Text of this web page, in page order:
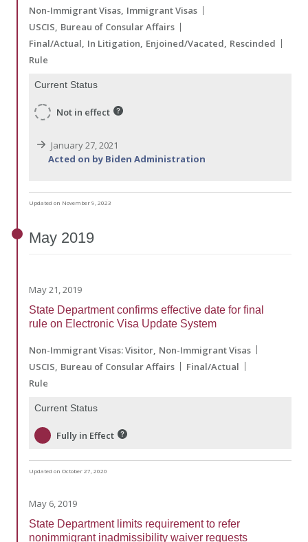
Non-Immigrant Visas Immigrant Visas
USCIS Bureau of Consular Affairs
Final/Actual In Litigation Enjoined/Vacated Rescinded
Rule
Current Status
Not in effect
January 27, 2021
Acted on by Biden Administration
Updated on November 9, 2023
May 2019
May 21, 2019
State Department confirms effective date for final
rule on Electronic Visa Update System
Non-Immigrant Visas: Visitor Non-Immigrant Visas
USCIS Bureau of Consular Affairs
Final/Actual
Rule
Current Status
Fully in Effect
Updated on October 27, 2020
May 6, 2019
State Department limits requirement to refer
nonimmigrant inadmissibility waiver requests